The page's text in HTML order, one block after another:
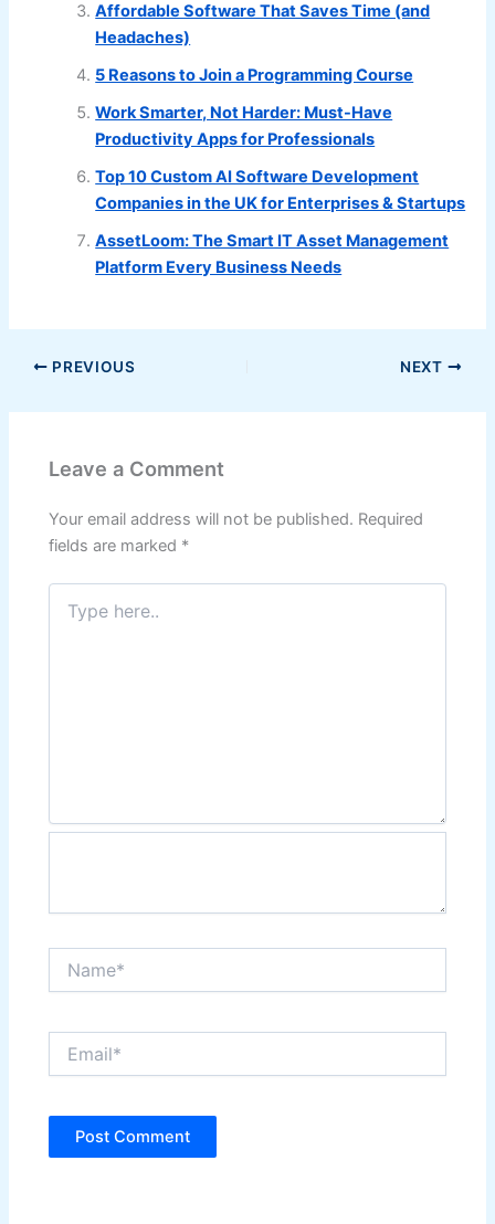
Affordable Software That Saves Time (and
Headaches)
5 Reasons to Join a Programming Course
Work Smarter, Not Harder: Must-Have
Productivity Apps for Professionals
Top 10 Custom AI Software Development
Companies in the UK for Enterprises & Startups
AssetLoom: The Smart IT Asset Management
Platform Every Business Needs
PREVIOUS NEXT
Leave a Comment
Your email address will not be published. Required
fields are marked *
Type
here..